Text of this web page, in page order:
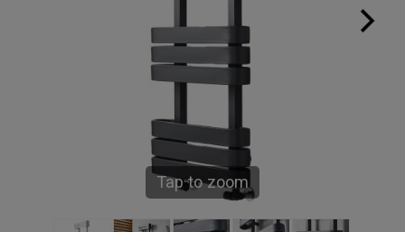
Tap to zoom